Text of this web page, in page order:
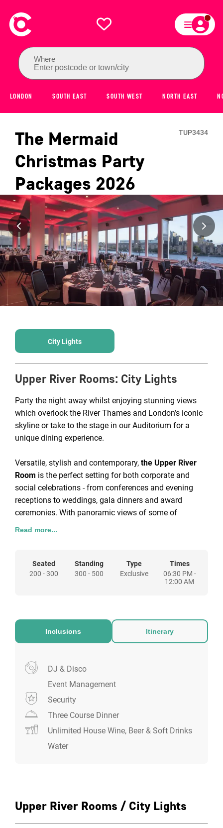
Where
Enter postcode or town/city
LONDON SOUTH EAST SOUTH WEST NORTH EAST
The Mermaid
Christmas Party
Packages 2026
TUP3434
City Lights
Upper River Rooms: City Lights
Party the night away whilst enjoying stunning views
which overlook the River Thames and London’s iconic
skyline or take to the stage in our Auditorium for a
unique dining experience.
Versatile, stylish and contemporary, the Upper River
Room is the perfect setting for both corporate and
social celebrations - from conferences and evening
receptions to weddings, gala dinners and award
ceremonies. With panoramic views of some of
London’s most iconic landmarks, including the Tate
your next event truly unforgettable.
Adjacent to the Upper River Room is the Queenhithe, a
flexible extension space separated by a movable wall.
away next door. Like its historic namesake, the
Queenhithe promises an event to remember. For
for smaller conferences or product launches.
Read more...
Seated
200 - 300
Standing
300 - 500
Type
Exclusive
Times
06:30 PM -
12:00 AM
Inclusions Itinerary
DJ & Disco
Event Management
Security
Three Course Dinner
Unlimited House Wine, Beer & Soft Drinks
Water
Upper River Rooms / City Lights